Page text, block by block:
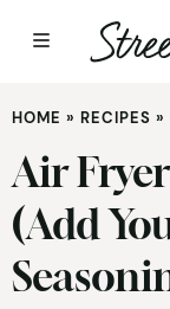
to
content
HOME » RECIPES »
Air
(Add